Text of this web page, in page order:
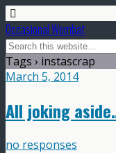
Occasional Wombat
Tags › instascrap
March 5, 2014
All joking
no responses